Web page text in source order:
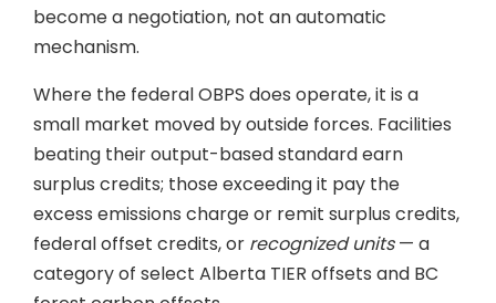
become a negotiation, not an automatic
mechanism.
Where the federal OBPS does operate, it is a
small market moved by outside forces. Facilities
beating their output-based standard earn
surplus credits; those exceeding it pay the
excess emissions charge or remit surplus credits,
federal offset credits, or recognized units— a
category of select Alberta TIER offsets and BC